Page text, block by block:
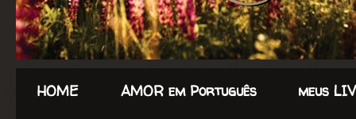
HOME AMOR em Português meus